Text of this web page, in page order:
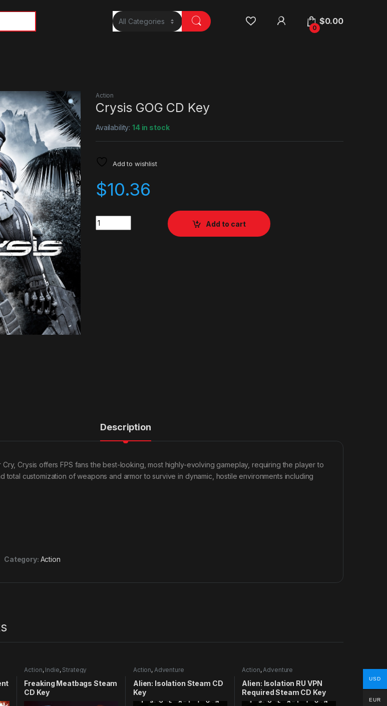
0
$0.00
Action
Crysis GOG CD Key
Availability:14 in stock
Add to wishlist
$10.36
Quantity
Add to cart
Description
Cry, Crysis offers FPS fans the best-looking, most highly-evolving gameplay, requiring the player to
total customization of weapons and armor to survive in dynamic, hostile environments including
Category: Action
Action, Indie, Strategy
Freaking Meatbags Steam
CD Key
Action, Adventure
Alien: Isolation Steam CD
Key
Action, Adventure
Alien: Isolation RU VPN
Required Steam CD Key
USD
EUR